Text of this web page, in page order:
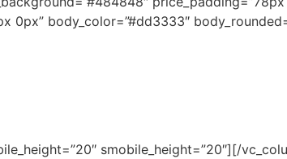
0px” body_color=”#dd3333″
smobile_height=”20″][/